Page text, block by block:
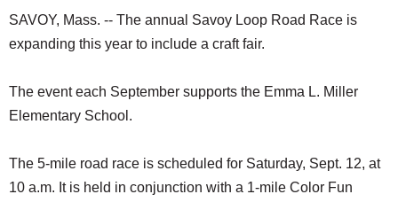
SAVOY, Mass. -- The annual Savoy Loop Road Race is
expanding this year to include a craft fair.
The event each September supports the Emma L. Miller
Elementary School.
The 5-mile road race is scheduled for Saturday, Sept. 12, at
10 a.m. It is held in conjunction with a 1-mile Color Fun